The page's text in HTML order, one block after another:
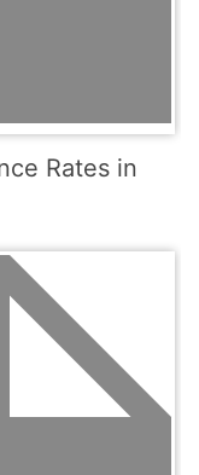
Rates in